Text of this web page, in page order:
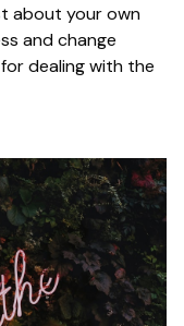
about your own
and change
dealing with the